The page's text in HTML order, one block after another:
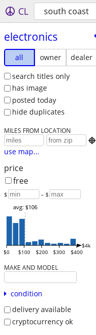
CL south coast
electronics
all owner
dealer
search titles only
has image
posted today
hide duplicates
MILES FROM LOCATION

use map...
price
free
$ – $
$0 $100 $200 $300 $400
$4k
avg: $106
MAKE AND MODEL
condition
delivery available
cryptocurrency ok